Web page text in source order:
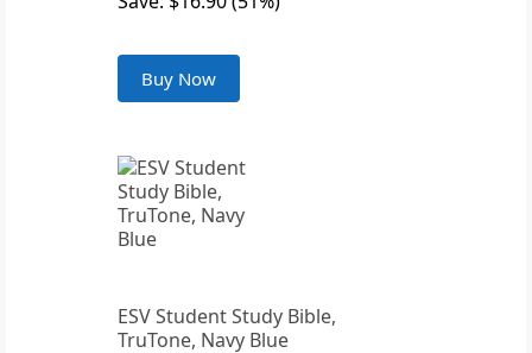
Buy Now
ESV Student Study Bible,
TruTone, Navy Blue